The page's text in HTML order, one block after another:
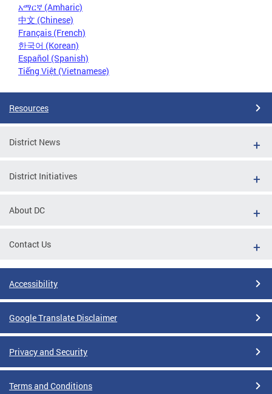
አማርኛ (Amharic)
中文 (Chinese)
Français (French)
한국어 (Korean)
Español (Spanish)
Tiếng Việt (Vietnamese)
Resources
District News
District Initiatives
About DC
Contact Us
Accessibility
Google Translate Disclaimer
Privacy and Security
Terms and Conditions